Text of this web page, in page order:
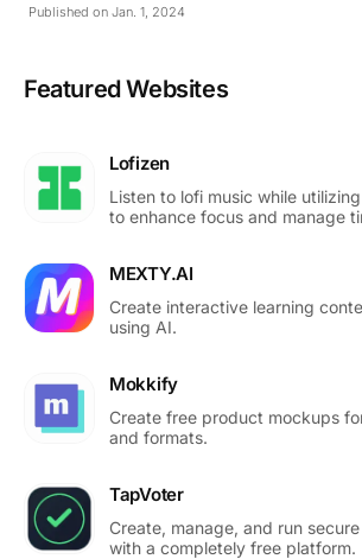
Published on Jan. 1, 2024
Featured Websites
Lofizen
Listen to lofi music while
to enhance focus and manage
MEXTY.AI
Create interactive learning
using AI.
Mokkify
Create free product mockups
and formats.
TapVoter
Create, manage, and run
with a completely free platform.